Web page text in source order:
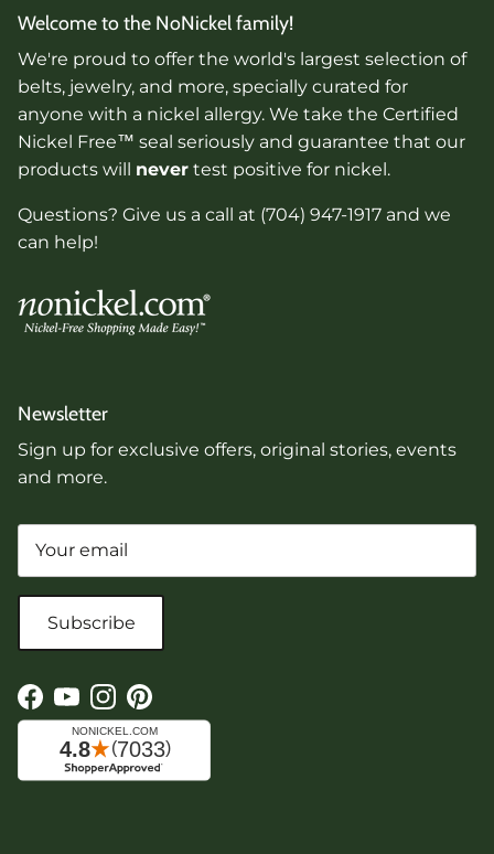
Welcome to the NoNickel family!
We're proud to offer the world's largest selection of
belts, jewelry, and more, specially curated for
anyone with a nickel allergy. We take the Certified
Nickel Free™ seal seriously and guarantee that our
products will never test positive for nickel.
Questions? Give us a call at (704) 947-1917 and we
can help!
Newsletter
Sign up for exclusive offers, original stories, events
and more.
Subscribe
Facebook
YouTube
Instagram
Pinterest